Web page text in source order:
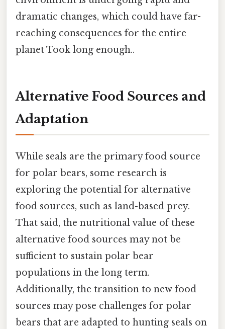
dramatic changes, which could have far-
reaching consequences for the entire
planet Took long enough..
Alternative Food Sources and
Adaptation
While seals are the primary food source
for polar bears, some research is
exploring the potential for alternative
food sources, such as land-based prey.
That said, the nutritional value of these
alternative food sources may not be
sufficient to sustain polar bear
populations in the long term.
Additionally, the transition to new food
sources may pose challenges for polar
bears that are adapted to hunting seals on